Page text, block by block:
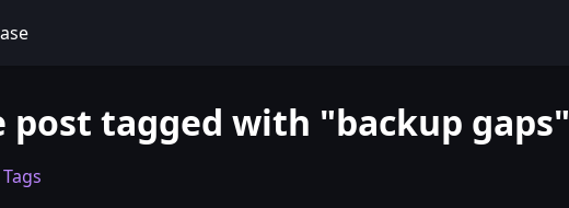
post tagged with "backup gaps"